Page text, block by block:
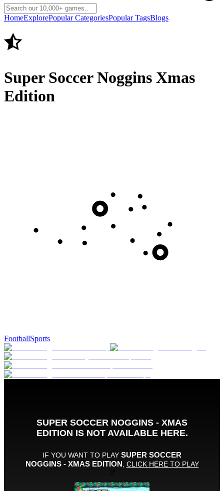
HomeExplorePopular CategoriesPopular TagsBlogs
Super Soccer Noggins Xmas
Edition
FootballSports